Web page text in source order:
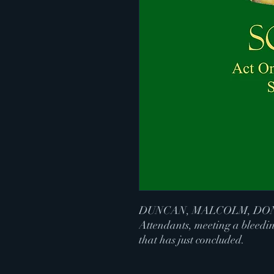
DUNCAN, MALCOLM,
Attendants, meeting a
that has just concluded.